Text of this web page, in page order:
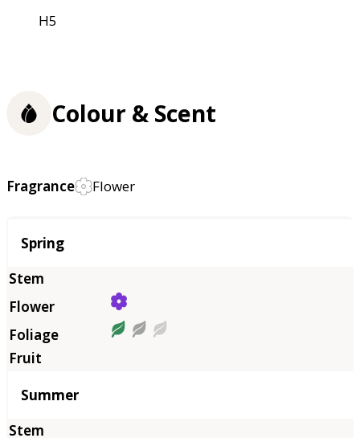
H5
Colour & Scent
Fragrance Flower
Season
Spring
Summer